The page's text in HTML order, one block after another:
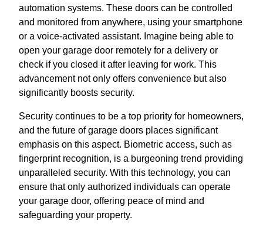
automation systems. These doors can be controlled
and monitored from anywhere, using your smartphone
or a voice-activated assistant. Imagine being able to
open your garage door remotely for a delivery or
check if you closed it after leaving for work. This
advancement not only offers convenience but also
significantly boosts security.
Security continues to be a top priority for homeowners,
and the future of garage doors places significant
emphasis on this aspect. Biometric access, such as
fingerprint recognition, is a burgeoning trend providing
unparalleled security. With this technology, you can
ensure that only authorized individuals can operate
your garage door, offering peace of mind and
safeguarding your property.